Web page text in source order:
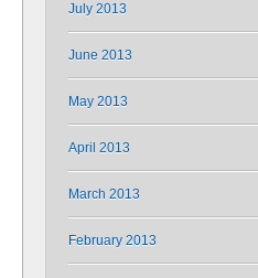
July 2013
June 2013
May 2013
April 2013
March 2013
February 2013